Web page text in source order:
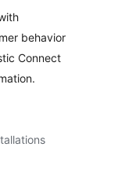
behavior
Connect